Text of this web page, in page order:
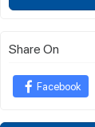
Share On
Facebook